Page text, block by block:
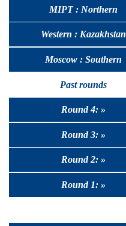
MIPT : Northern
Western : Kazakhstan
Moscow : Southern
Past rounds
Round 4: »
Round 3: »
Round 2: »
Round 1: »